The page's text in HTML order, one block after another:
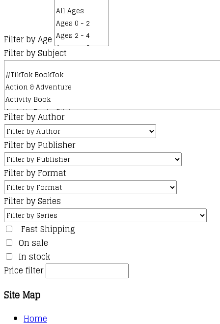
Filter by Age
Filter by Subject
Filter by Author
Filter by Publisher
Filter by Format
Filter by Series
Fast Shipping
On sale
In stock
Price filter
Site Map
Home